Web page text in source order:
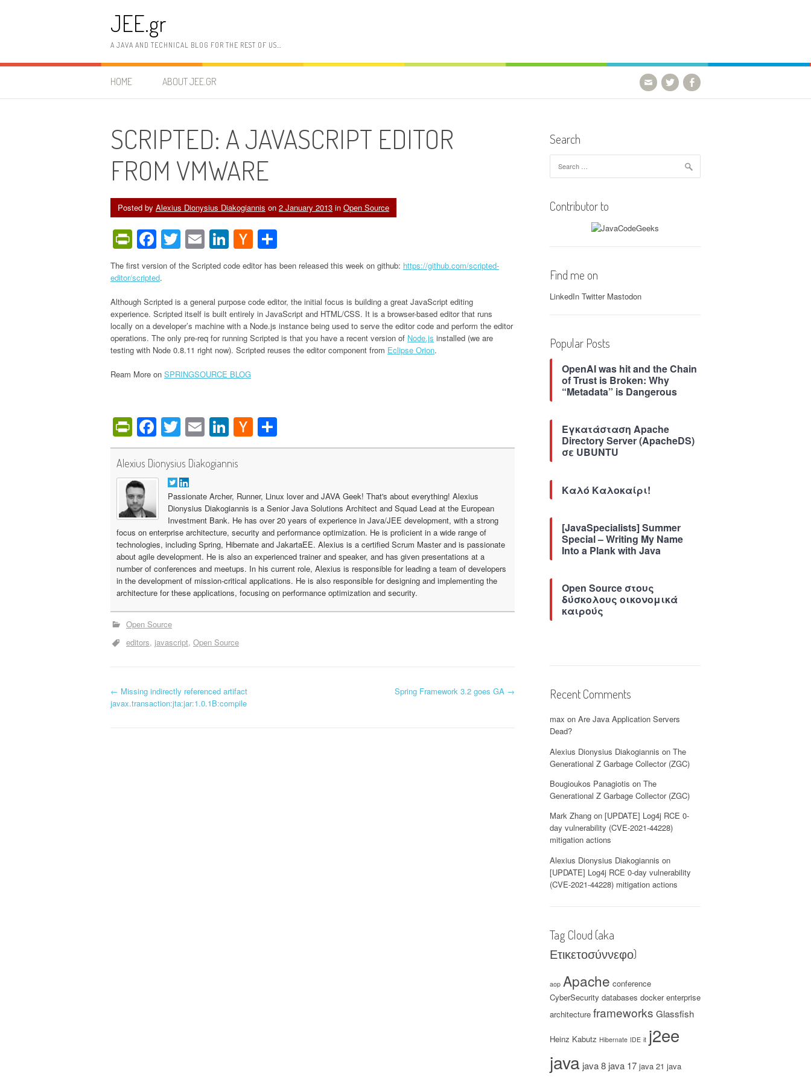
JEE.gr
A JAVA AND TECHNICAL BLOG FOR THE REST OF US…
HOME ABOUT JEE.GR
SCRIPTED: A JAVASCRIPT EDITOR
FROM VMWARE
Posted by Alexius Dionysius Diakogiannis on 2 January 2013 in Open Source
PrintFriendly
Facebook
Twitter
EmailLinkedIn
Hacker
News
The first version of the Scripted code editor has been released this week on github: https://github.com/scripted-
editor/scripted.
Although Scripted is a general purpose code editor, the initial focus is building a great JavaScript editing
experience. Scripted itself is built entirely in JavaScript and HTML/CSS. It is a browser-based editor that runs
locally on a developer’s machine with a Node.js instance being used to serve the editor code and perform the editor
operations. The only pre-req for running Scripted is that you have a recent version of Node.js installed (we are
testing with Node 0.8.11 right now). Scripted reuses the editor component from Eclipse Orion.
Ream More on SPRINGSOURCE BLOG
PrintFriendly
Facebook
Twitter
EmailLinkedIn
Hacker
News
Alexius Dionysius Diakogiannis
Passionate Archer, Runner, Linux lover and JAVA Geek! That's about everything! Alexius
Dionysius Diakogiannis is a Senior Java Solutions Architect and Squad Lead at the European
Investment Bank. He has over 20 years of experience in Java/JEE development, with a strong
focus on enterprise architecture, security and performance optimization. He is proficient in a wide range of
technologies, including Spring, Hibernate and JakartaEE. Alexius is a certified Scrum Master and is passionate
about agile development. He is also an experienced trainer and speaker, and has given presentations at a
number of conferences and meetups. In his current role, Alexius is responsible for leading a team of developers
in the development of mission-critical applications. He is also responsible for designing and implementing the
architecture for these applications, focusing on performance optimization and security.
Open Source
editors javascript Open Source
P
← Missing indirectly referenced artifact
javax.transaction:jta:jar:1.0.1B:compile
Spring Framework 3.2 goes GA →
Search
for:
Contributor to
Find me on
LinkedIn Twitter Mastodon
Popular Posts
OpenAI was hit and the Chain
of Trust is Broken: Why
“Metadata” is Dangerous
Εγκατάσταση Apache
Directory Server (ApacheDS)
σε UBUNTU
Καλό Καλοκαίρι!
[JavaSpecialists] Summer
Special – Writing My Name
Into a Plank with Java
Open Source στους
δύσκολους οικονομικά
καιρούς
Recent Comments
max on Are Java Application Servers
Dead?
Alexius Dionysius Diakogiannis on The
Generational Z Garbage Collector (ZGC)
Bougioukos Panagiotis on The
Generational Z Garbage Collector (ZGC)
Mark Zhang on [UPDATE] Log4j RCE 0-
day vulnerability (CVE-2021-44228)
mitigation actions
Alexius Dionysius Diakogiannis on
[UPDATE] Log4j RCE 0-day vulnerability
(CVE-2021-44228) mitigation actions
Tag Cloud (aka
Ετικετοσύννεφο)
aop Apache conference
CyberSecurity databases docker enterprise
architecture frameworks Glassfish
Heinz Kabutz Hibernate IDE it j2ee
java java 8 java 17 java 21 java